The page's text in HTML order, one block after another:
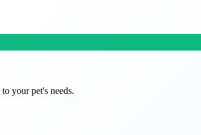
your pet's needs.